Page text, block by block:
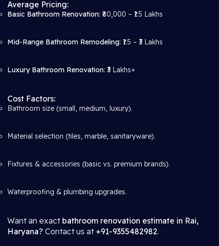
Average Pricing:
Basic Bathroom Renovation: ₹80,000 – ₹1.5 Lakhs
Mid-Range Bathroom Remodeling: ₹1.5 – ₹3 Lakhs
Luxury Bathroom Renovation: ₹3 Lakhs+
Cost Factors:
Bathroom size (small, medium, luxury).
Material selection (tiles, marble, sanitaryware).
Fixtures & accessories (basic vs. premium brands).
Waterproofing & plumbing upgrades.
Want an exact bathroom renovation estimate in Rai,
Haryana? Contact us at +91-9355482982.